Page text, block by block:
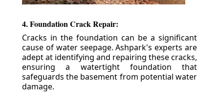
4. Foundation Crack Repair:
Cracks in the foundation can be a significant
cause of water seepage. Ashpark's experts are
adept at identifying and repairing these cracks,
ensuring a watertight foundation that
safeguards the basement from potential water
damage.